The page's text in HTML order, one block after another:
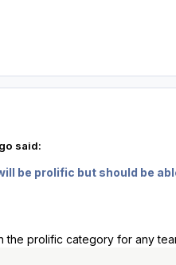
said:
be prolific but should be
the prolific category for any